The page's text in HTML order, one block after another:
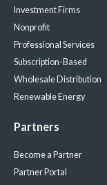
Investment Firms
Nonprofit
Professional Services
Subscription-Based
Wholesale Distribution
Renewable Energy
Partners
Become a Partner
Partner Portal